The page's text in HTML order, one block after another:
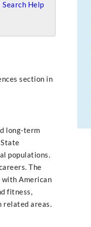
Search Help
section in
long-term
populations.
The
with American
fitness,
related areas.